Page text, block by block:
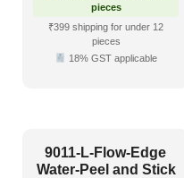
Rustic Interior Style
Scandinavian Style
pieces
₹399 shipping for under 12
pieces
18% GST applicable
9011-L-Flow-Edge
Water-Peel and Stick